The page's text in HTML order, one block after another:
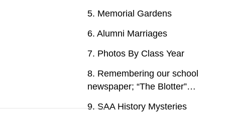
5. Memorial Gardens
6. Alumni Marriages
7. Photos By Class Year
8. Remembering our school
newspaper; “The Blotter”…
9. SAA History Mysteries